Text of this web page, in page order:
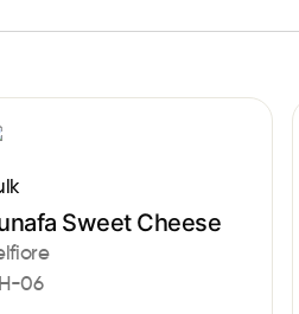
Sweet Cheese
06